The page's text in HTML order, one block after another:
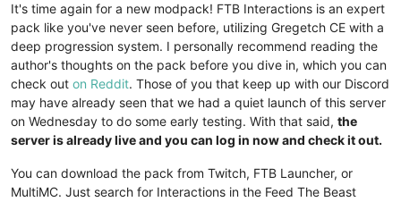
It's time again for a new modpack! FTB Interactions is an expert
pack like you've never seen before, utilizing Gregetch CE with a
deep progression system. I personally recommend reading the
author's thoughts on the pack before you dive in, which you can
check out on Reddit. Those of you that keep up with our Discord
may have already seen that we had a quiet launch of this server
on Wednesday to do some early testing. With that said, the
server is already live and you can log in now and check it out.
You can download the pack from Twitch, FTB Launcher, or
MultiMC. Just search for Interactions in the Feed The Beast